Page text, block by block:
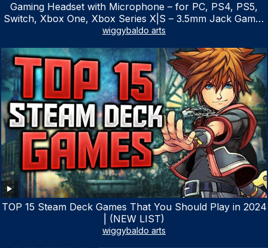
Gaming Headset with Microphone – for PC, PS4, PS5,
Switch, Xbox One, Xbox Series X|S – 3.5mm Jack Gamer
Headphone with Noise Canceling Mic (Camo Black)
wiggybaldo arts
TOP 15 Steam Deck Games That You Should Play in 2024
| (NEW LIST)
wiggybaldo arts